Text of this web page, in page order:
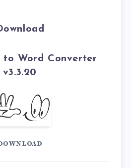
to Word Converter
v3.3.20